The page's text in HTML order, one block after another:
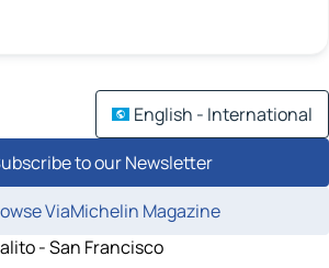
English - International
to our Newsletter
ViaMichelin Magazine
- San Francisco